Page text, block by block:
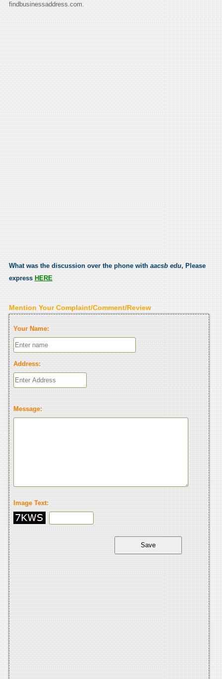
findbusinessaddress.com.
What was the discussion over the phone with aacsb edu, Please
express HERE
Mention Your Complaint/Comment/Review
Your Name:
Address:
Message:
Image Text: